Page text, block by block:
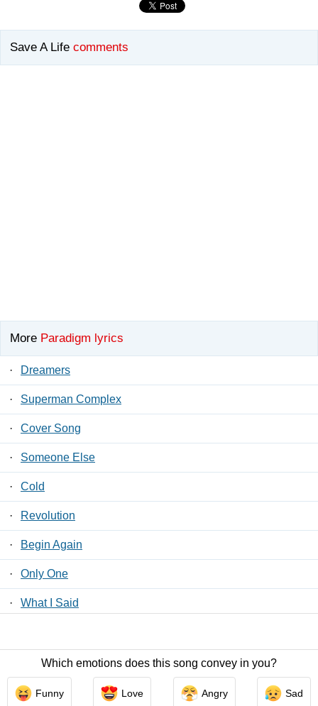
Save A Life comments
More Paradigm lyrics
· Dreamers
· Superman Complex
· Cover Song
· Someone Else
· Cold
· Revolution
· Begin Again
· Only One
· What I Said
Which emotions does this song convey in you?
Funny Love Angry Sad